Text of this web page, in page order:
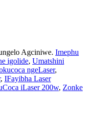
Agciniwe. Imephu
igolide, Umatshini
ngeLaser,
, IFayibha Laser
iLaser 200w, Zonke